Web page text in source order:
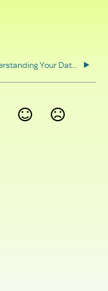
Understanding Your Data Rights